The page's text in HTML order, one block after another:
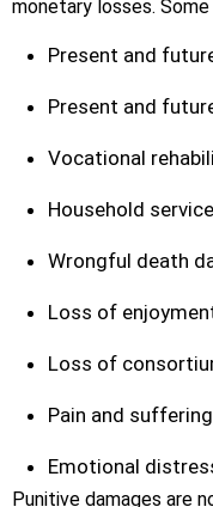
monetary losses.
Present and
Present and
Vocational
Household
Wrongful death
Loss of
Loss of
Pain and suffering
Emotional
Punitive damages are